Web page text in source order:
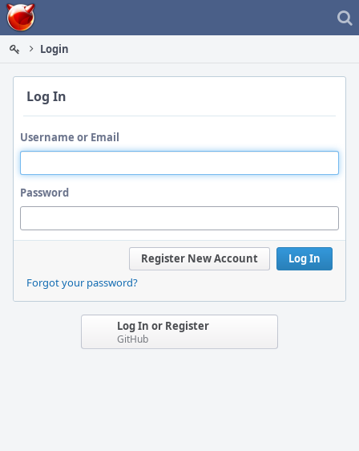
Home
Login
Log In
Username or Email
Password
Log In
Register New Account
Forgot your password?
Log In or Register
GitHub